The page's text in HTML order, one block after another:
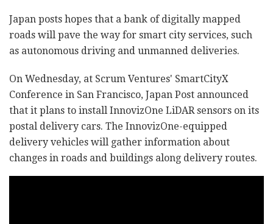
Japan posts hopes that a bank of digitally mapped
roads will pave the way for smart city services, such
as autonomous driving and unmanned deliveries.
On Wednesday, at Scrum Ventures' SmartCityX
Conference in San Francisco, Japan Post announced
that it plans to install InnovizOne LiDAR sensors on its
postal delivery cars. The InnovizOne-equipped
delivery vehicles will gather information about
changes in roads and buildings along delivery routes.